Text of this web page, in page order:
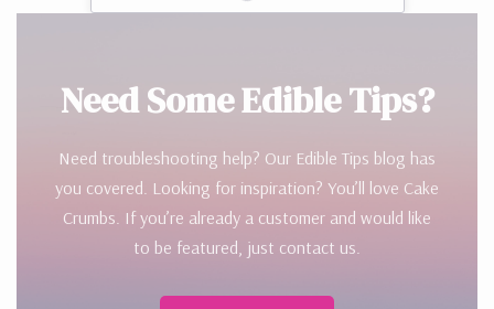
Need Some Edible Tips?
Need troubleshooting help? Our Edible Tips blog has
you covered. Looking for inspiration? You’ll love Cake
Crumbs. If you’re already a customer and would like
to be featured, just contact us.